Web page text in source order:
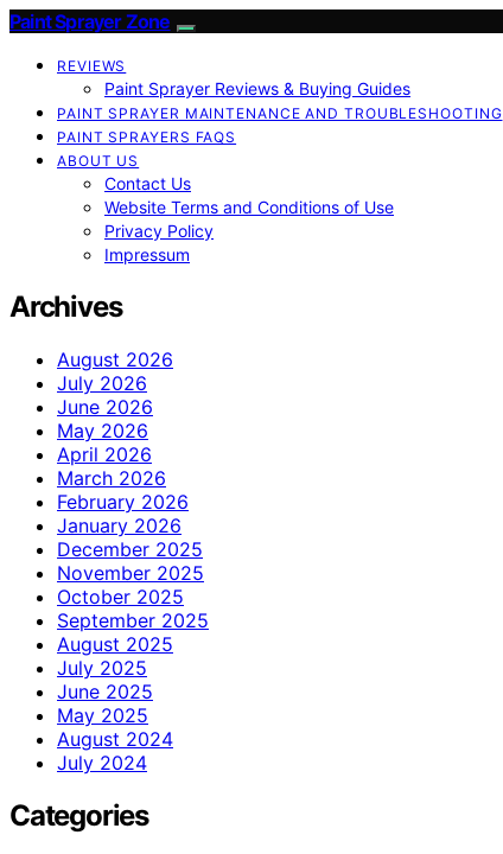
Paint Sprayer Zone
REVIEWS
Paint Sprayer Reviews & Buying Guides
PAINT SPRAYER MAINTENANCE AND TROUBLESHOOTING
PAINT SPRAYERS FAQS
ABOUT US
Contact Us
Website Terms and Conditions of Use
Privacy Policy
Impressum
Archives
August 2026
July 2026
June 2026
May 2026
April 2026
March 2026
February 2026
January 2026
December 2025
November 2025
October 2025
September 2025
August 2025
July 2025
June 2025
May 2025
August 2024
July 2024
Categories